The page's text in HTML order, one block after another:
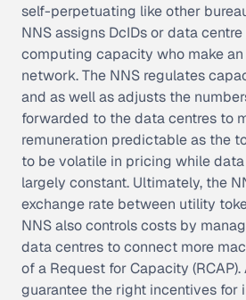
self-perpetuating like other
NNS assigns DcIDs or data
computing capacity who make
network. The NNS regulates
and as well as adjusts the
forwarded to the data centres to
remuneration predictable as the
to be volatile in pricing while
largely constant. Ultimately, the
exchange rate between utility
NNS also controls costs by
data centres to connect more
of a Request for Capacity
guarantee the right incentives for